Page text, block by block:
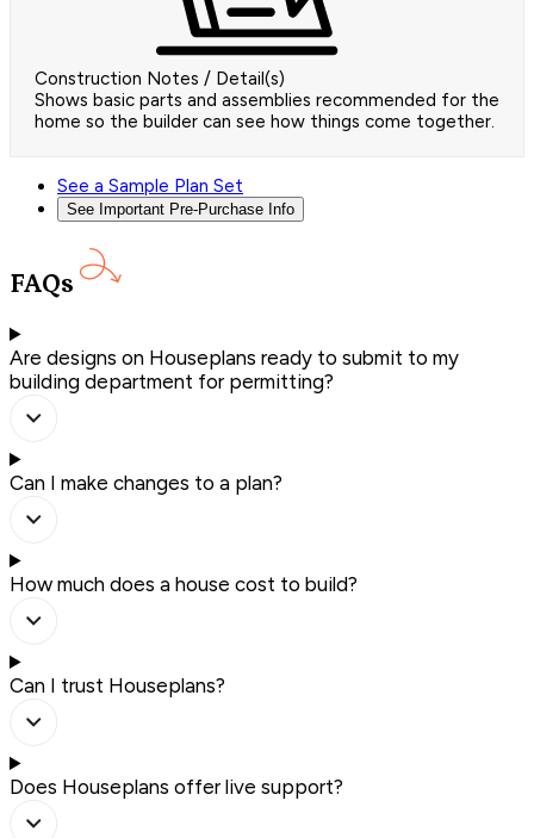
Construction Notes / Detail(s)
Shows basic parts and assemblies recommended for the
home so the builder can see how things come together.
See a Sample Plan Set
See Important Pre-Purchase Info
FAQs
Are designs on Houseplans ready to submit to my
building department for permitting?
Can I make changes to a plan?
How much does a house cost to build?
Can I trust Houseplans?
Does Houseplans offer live support?